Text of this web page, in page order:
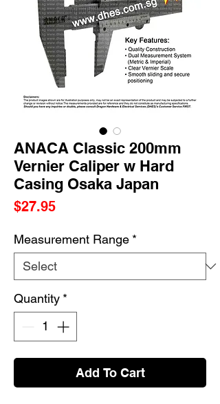
ANACA Classic 200mm
Vernier Caliper w Hard
Casing Osaka Japan
$27.95Price
Measurement Range *
Quantity *
Add To Cart